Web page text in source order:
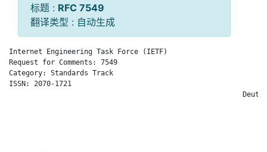
标题 : RFC 7549
翻译类型 : 自动生成
Internet Engineering Task Force (IETF)                       C.
Request for Comments: 7549
Category: Standards Track
ISSN: 2070-1721